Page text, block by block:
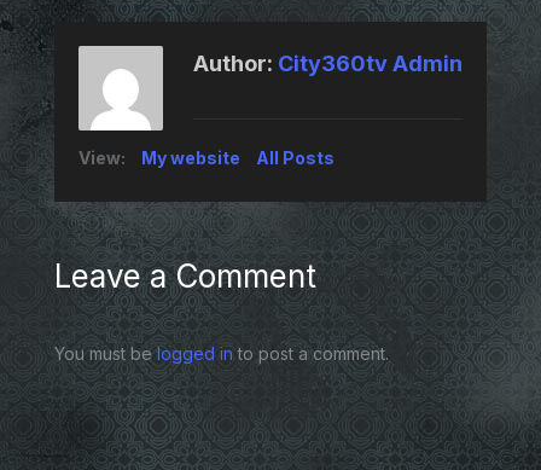
Author: City360tv Admin
View: My website All Posts
Leave a Comment
You must be logged in to post a comment.